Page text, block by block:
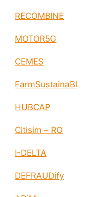
RECOMBINE
MOTOR5G
CEMES
FarmSustainaBl
HUBCAP
Citisim – RO
I-DELTA
DEFRAUDify